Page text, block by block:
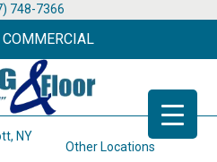
748-7366
COMMERCIAL
NY
Other Locations